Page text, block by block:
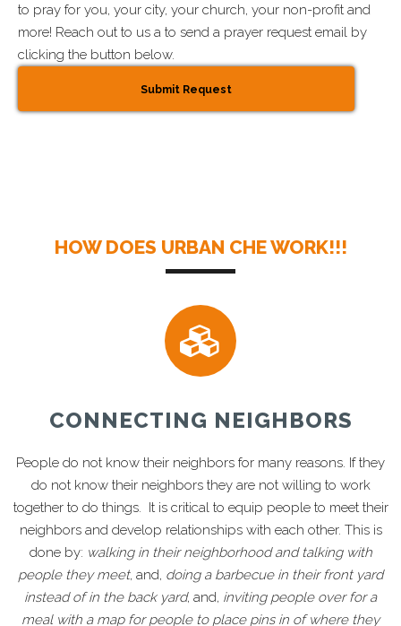
to pray for you, your city, your church, your non-profit and
more! Reach out to us a to send a prayer request email by
clicking the button below.
Submit Request
HOW DOES URBAN CHE WORK!!!
CONNECTING NEIGHBORS
People do not know their neighbors for many reasons. If they
do not know their neighbors they are not willing to work
together to do things. It is critical to equip people to meet their
neighbors and develop relationships with each other. This is
done by: walking in their neighborhood and talking with
people they meet, and, doing a barbecue in their front yard
instead of in the back yard, and, inviting people over for a
meal with a map for people to place pins in of where they